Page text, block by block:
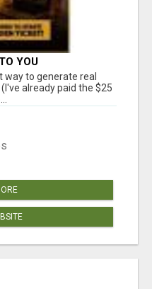
YOU
way to generate real
already paid the $25